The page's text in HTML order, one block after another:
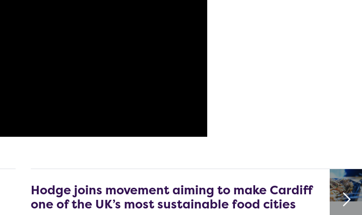
Hodge joins movement aiming to make Cardiff
one of the UK’s most sustainable food cities